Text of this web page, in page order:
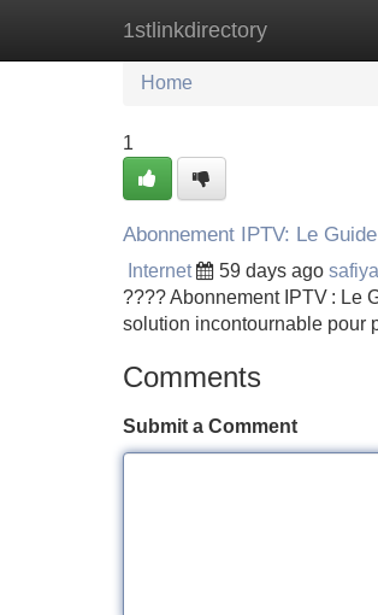
1stlinkdirectory
Home New Site
Home
1
Abonnement IPTV: Le
Internet 59 days ago
???? Abonnement IPTV : Le
solution incontournable pour
Comments
Submit a Comment